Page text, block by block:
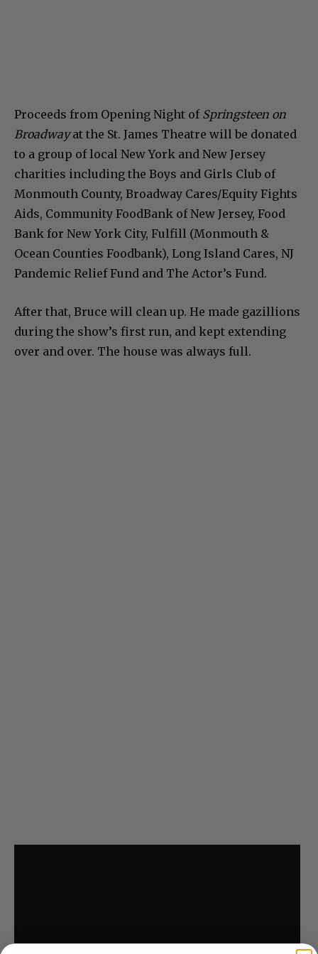
Proceeds from Opening Night of Springsteen on
Broadwayat the St. James Theatre will be donated
to a group of local New York and New Jersey
charities including the Boys and Girls Club of
Monmouth County, Broadway Cares/Equity Fights
Aids, Community FoodBank of New Jersey, Food
Bank for New York City, Fulfill (Monmouth &
Ocean Counties Foodbank), Long Island Cares, NJ
Pandemic Relief Fund and The Actor’s Fund.
After that, Bruce will clean up. He made gazillions
during the show’s first run, and kept extending
over and over. The house was always full.